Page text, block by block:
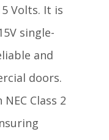
Volts. It is
single-
and
doors.
Class 2